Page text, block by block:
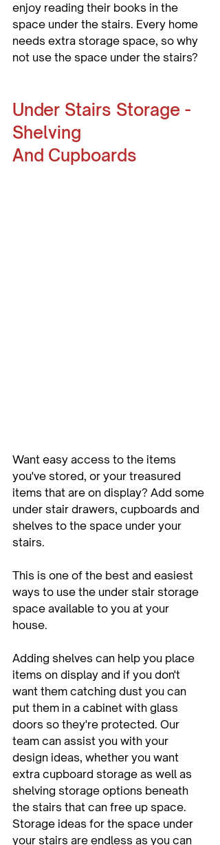
enjoy reading their books in the
space under the stairs. Every home
needs extra storage space, so why
not use the space under the stairs?
Under Stairs Storage -
Shelving
And Cupboards
Want easy access to the items
you've stored, or your treasured
items that are on display? Add some
under stair drawers, cupboards and
shelves to the space under your
stairs.
This is one of the best and easiest
ways to use the under stair storage
space available to you at your
house.
Adding shelves can help you place
items on display and if you don't
want them catching dust you can
put them in a cabinet with glass
doors so they're protected. Our
team can assist you with your
design ideas, whether you want
extra cupboard storage as well as
shelving storage options beneath
the stairs that can free up space.
Storage ideas for the space under
your stairs are endless as you can